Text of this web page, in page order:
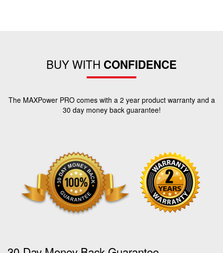
BUY WITH CONFIDENCE
The MAXPower PRO comes with a 2 year product warranty and a
30 day money back guarantee!